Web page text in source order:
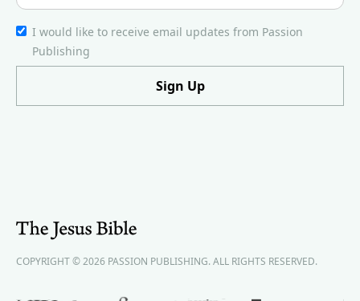
I would like to receive email updates from Passion
Publishing
COPYRIGHT © 2026 PASSION PUBLISHING. ALL RIGHTS RESERVED.